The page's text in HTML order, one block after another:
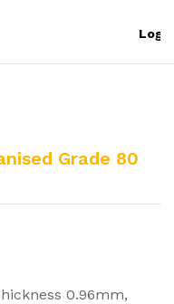
Log
Grade 80
0.96mm,